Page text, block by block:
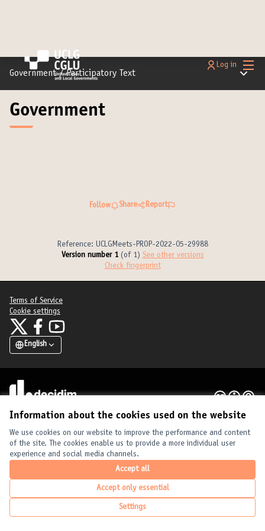
Information about the cookies used on the website
We use cookies on our website to improve the performance and content
of the site. The cookies enable us to provide a more individual user
experience and social media channels.
Accept all
Accept only essential
Settings
Main
Log in
Government / Participatory Text Main
Government
Follow Share Report
Reference: UCLGMeets-PROP-2022-05-29988
Version number 1(of 1)
see other versions
Check fingerprint
Terms of Service
Cookie settings
United Cities and Local Governments at X
(External link)
United Cities and Local Governments at Facebook
(External link)
United Cities and Local Governments at YouTube
(External link)
English
Elegir el idioma
(External link)
Creative
(External